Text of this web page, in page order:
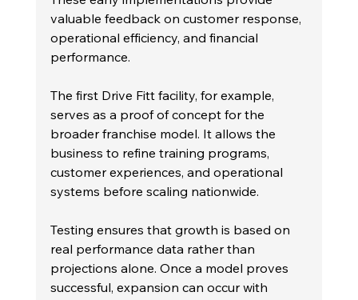
valuable feedback on customer response,
operational efficiency, and financial
performance.
The first Drive Fitt facility, for example,
serves as a proof of concept for the
broader franchise model. It allows the
business to refine training programs,
customer experiences, and operational
systems before scaling nationwide.
Testing ensures that growth is based on
real performance data rather than
projections alone. Once a model proves
successful, expansion can occur with